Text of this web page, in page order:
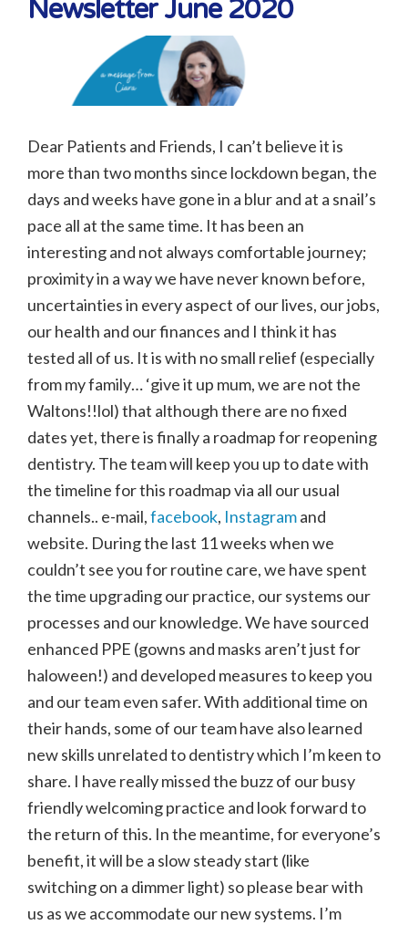
Newsletter June 2020
Dear Patients and Friends, I can’t believe it is
more than two months since lockdown began, the
days and weeks have gone in a blur and at a snail’s
pace all at the same time. It has been an
interesting and not always comfortable journey;
proximity in a way we have never known before,
uncertainties in every aspect of our lives, our jobs,
our health and our finances and I think it has
tested all of us. It is with no small relief (especially
from my family… ‘give it up mum, we are not the
Waltons!!lol) that although there are no fixed
dates yet, there is finally a roadmap for reopening
dentistry. The team will keep you up to date with
the timeline for this roadmap via all our usual
channels.. e-mail,facebook, Instagramand
website. During the last 11 weeks when we
couldn’t see you for routine care, we have spent
the time upgrading our practice, our systems our
processes and our knowledge. We have sourced
enhanced PPE (gowns and masks aren’t just for
haloween!) and developed measures to keep you
and our team even safer. With additional time on
their hands, some of our team have also learned
new skills unrelated to dentistry which I’m keen to
share. I have really missed the buzz of our busy
friendly welcoming practice and look forward to
the return of this. In the meantime, for everyone’s
benefit, it will be a slow steady start (like
switching on a dimmer light) so please bear with
us as we accommodate our new systems. I’m